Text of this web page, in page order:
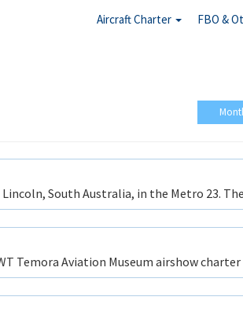
Aircraft Charter FBO &
South Australia, in the Metro 23.
Temora Aviation Museum airshow